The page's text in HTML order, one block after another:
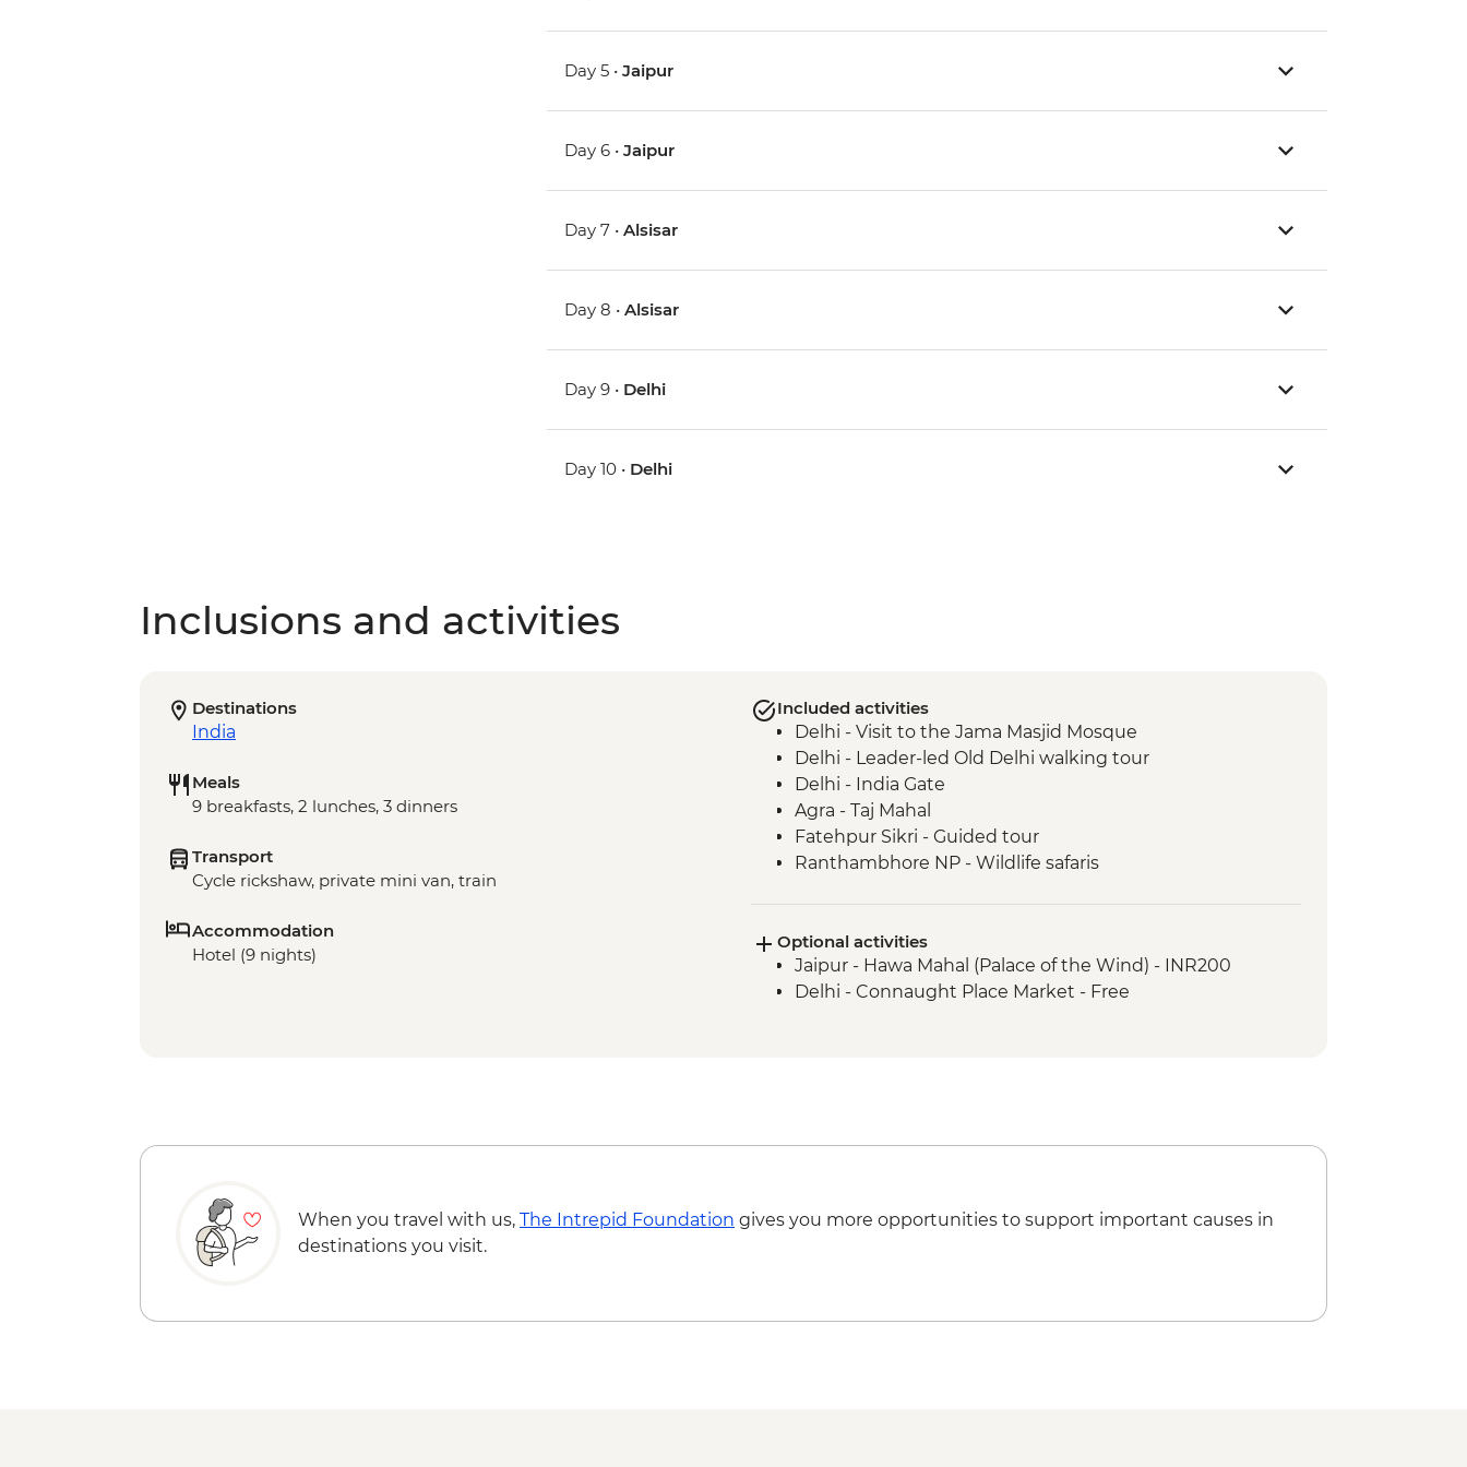
Day 5 •Jaipur
Day 6 •Jaipur
Day 7 •Alsisar
Day 8 •Alsisar
Day 9 • Delhi
Day 10 • Delhi
Inclusions and activities
Destinations
India
Meals
9 breakfasts, 2 lunches, 3 dinners
Transport
Cycle rickshaw, private mini van, train
Accommodation
Hotel (9 nights)
Included activities
Delhi - Visit to the Jama Masjid Mosque
Delhi - Leader-led Old Delhi walking tour
Delhi - India Gate
Agra - Taj Mahal
Fatehpur Sikri - Guided tour
Ranthambhore NP - Wildlife safaris
Nawalgarh - Haveli Museum
Optional activities
Jaipur - Hawa Mahal (Palace of the Wind) - INR200
Delhi - Connaught Place Market - Free
When you travel with us, The Intrepid Foundation gives you more opportunities to support important causes in
destinations you visit.